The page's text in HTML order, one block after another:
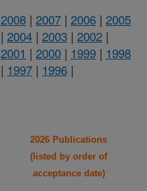
2008 | 2007 | 2006 | 2005
| 2004 | 2003 | 2002 |
2001 | 2000 | 1999 | 1998
| 1997 | 1996 |
2026 Publications
(listed by order of
acceptance date)